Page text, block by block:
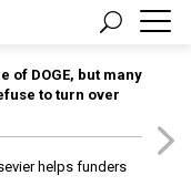
of DOGE, but many
to turn over
helps funders